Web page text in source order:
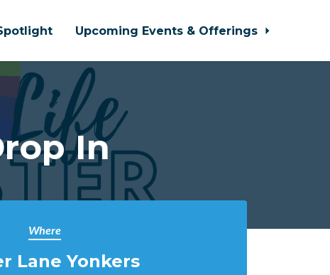
Upcoming Events & Offerings
In
Where
Lane Yonkers